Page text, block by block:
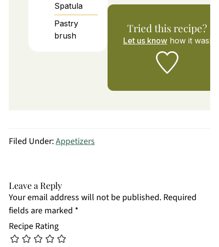
Spatula
Pastry
brush
Tried this recipe?
Let us knowhow it was!
Filed Under:Appetizers
Leave a Reply
Your email address will not be published. Required
fields are marked *
Recipe Rating